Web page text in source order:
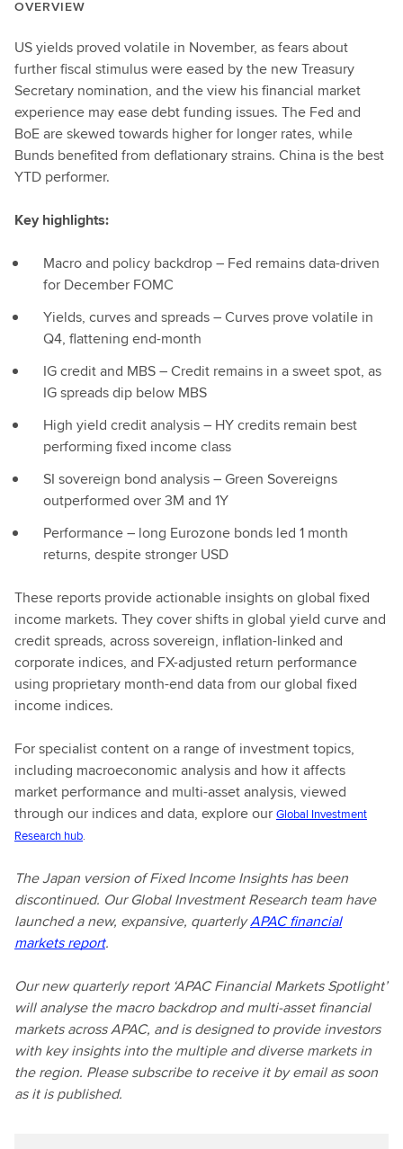
OVERVIEW
US yields proved volatile in November, as fears about
further fiscal stimulus were eased by the new Treasury
Secretary nomination, and the view his financial market
experience may ease debt funding issues. The Fed and
BoE are skewed towards higher for longer rates, while
Bunds benefited from deflationary strains. China is the best
YTD performer.
Key highlights:
Macro and policy backdrop – Fed remains data-driven
for December FOMC
Yields, curves and spreads – Curves prove volatile in
Q4, flattening end-month
IG credit and MBS – Credit remains in a sweet spot, as
IG spreads dip below MBS
High yield credit analysis – HY credits remain best
performing fixed income class
SI sovereign bond analysis – Green Sovereigns
outperformed over 3M and 1Y
Performance – long Eurozone bonds led 1 month
returns, despite stronger USD
These reports provide actionable insights on global fixed
income markets. They cover shifts in global yield curve and
credit spreads, across sovereign, inflation-linked and
corporate indices, and FX-adjusted return performance
using proprietary month-end data from our global fixed
income indices.
For specialist content on a range of investment topics,
including macroeconomic analysis and how it affects
market performance and multi-asset analysis, viewed
through our indices and data, explore our Global Investment
Research hub.
The Japan version of Fixed Income Insights has been
discontinued. Our Global Investment Research team have
launched a new, expansive, quarterlyAPAC financial
markets report.
Our new quarterly report ‘APAC Financial Markets Spotlight’
will analyse the macro backdrop and multi-asset financial
markets across APAC, and is designed to provide investors
with key insights into the multiple and diverse markets in
the region. Please subscribe to receive it by email as soon
as it is published.